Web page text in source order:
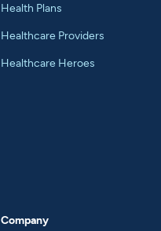
Health Plans
Healthcare Providers
Healthcare Heroes
Company